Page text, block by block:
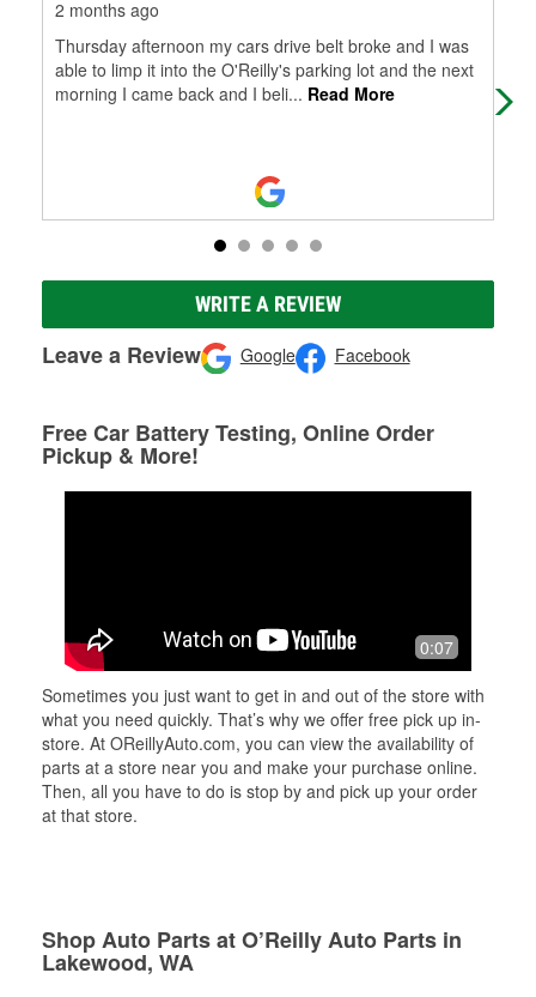
2 months ago
Thursday afternoon my cars drive belt broke and I was
able to limp it into the O'Reilly's parking lot and the next
morning I came back and I beli... Read More
car
WRITE A REVIEW
Leave a Review Google Facebook
Free Car Battery Testing, Online Order
Pickup & More!
0:07
Sometimes you just want to get in and out of the store with
what you need quickly. That’s why we offer free pick up in-
store. At OReillyAuto.com, you can view the availability of
parts at a store near you and make your purchase online.
Then, all you have to do is stop by and pick up your order
at that store.
Shop Auto Parts at O’Reilly Auto Parts in
Lakewood, WA